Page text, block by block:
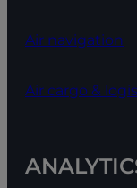
Air navigation
Air cargo &